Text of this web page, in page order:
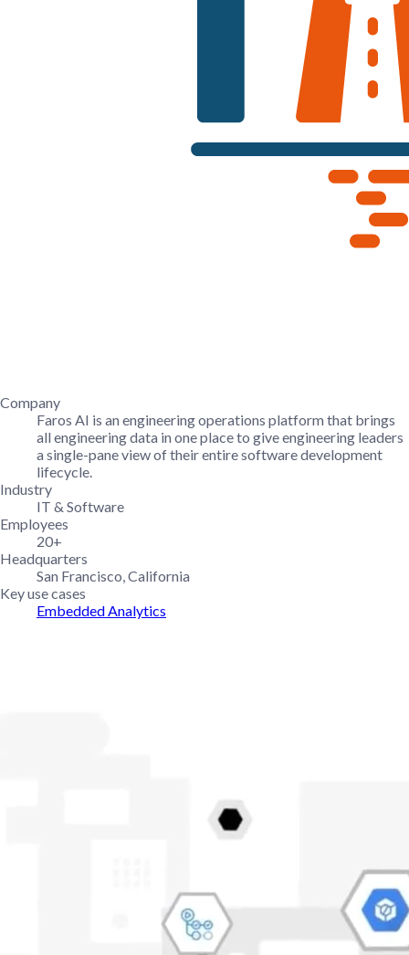
Company
Faros AI is an engineering operations platform that brings
all engineering data in one place to give engineering leaders
a single-pane view of their entire software development
lifecycle.
Industry
IT & Software
Employees
20+
Headquarters
San Francisco, California
Key use cases
Embedded Analytics